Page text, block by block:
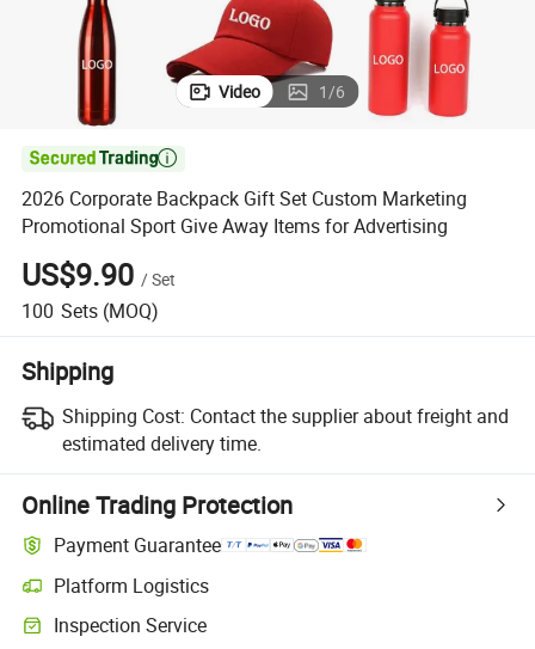
Video 1/6

2026 Corporate Backpack Gift Set Custom Marketing
Promotional Sport Give Away Items for Advertising
US$9.90 /Set
100 Sets (MOQ)
Shipping
Shipping Cost: Contact the supplier about freight and
estimated delivery time.
Online Trading Protection
Payment Guarantee
Platform Logistics
Clearer shipment tracking with platform-supported logistics.
Inspection Service
Optional pre-shipment inspection for quality and quantity checks.